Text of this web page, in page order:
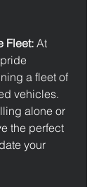
Fleet: At
a fleet of
vehicles.
alone or
the perfect
your